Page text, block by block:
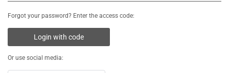
Forgot your password? Enter the access code:
Login with code
Or use social media: